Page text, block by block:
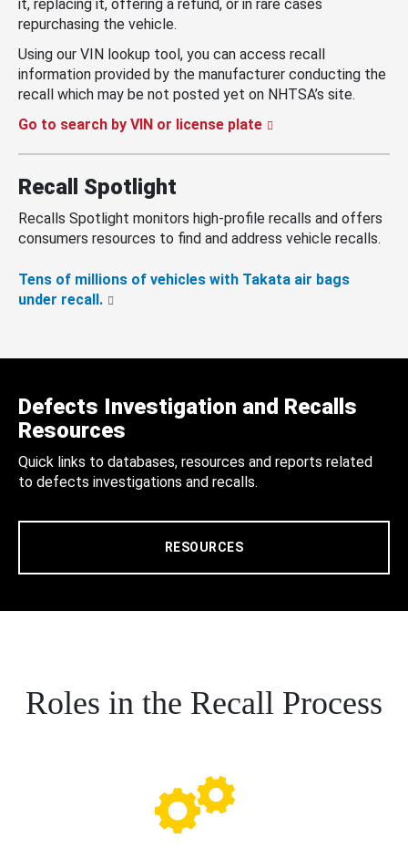
it, replacing it, offering a refund, or in rare cases
repurchasing the vehicle.
Using our VIN lookup tool, you can access recall
information provided by the manufacturer conducting the
recall which may be not posted yet on NHTSA’s site.
Go to search by VIN or license plate
Recall Spotlight
Recalls Spotlight monitors high-profile recalls and offers
consumers resources to find and address vehicle recalls.
Tens of millions of vehicles with Takata air bags
under recall.
Defects Investigation and Recalls
Resources
Quick links to databases, resources and reports related
to defects investigations and recalls.
RESOURCES
Roles in the Recall Process